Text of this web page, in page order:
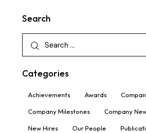
Search
Categories
Achievements Awards
Company Milestones Company
New Hires Our People